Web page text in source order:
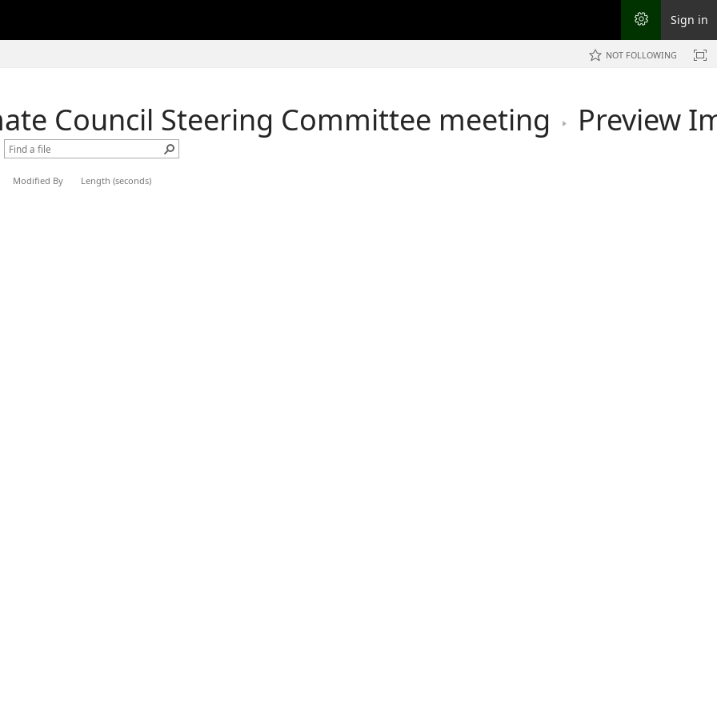
Sign in
NOT FOLLOWING
Council Steering Committee meeting Preview
Modified By Length (seconds)